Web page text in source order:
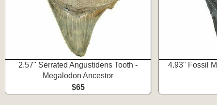
2.57" Serrated Angustidens Tooth -
Megalodon Ancestor
$65
4.93" Fossil